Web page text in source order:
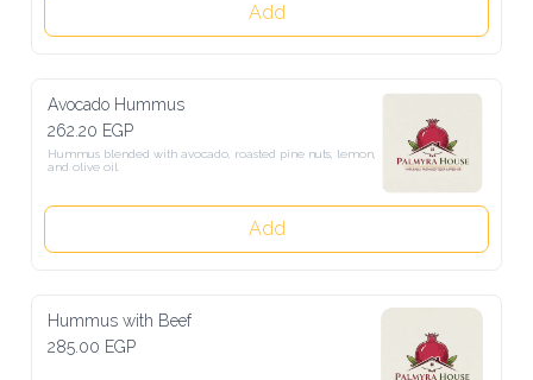
Add
Avocado Hummus
262.20 EGP
Hummus blended with avocado, roasted pine nuts, lemon, and olive
oil.
Add
Hummus with Beef
285.00 EGP